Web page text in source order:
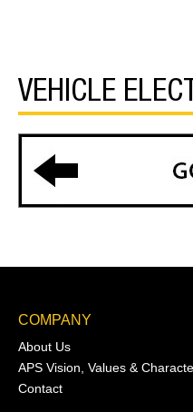
VEHICLE
COMPANY
About Us
APS Vision, Values &
Contact